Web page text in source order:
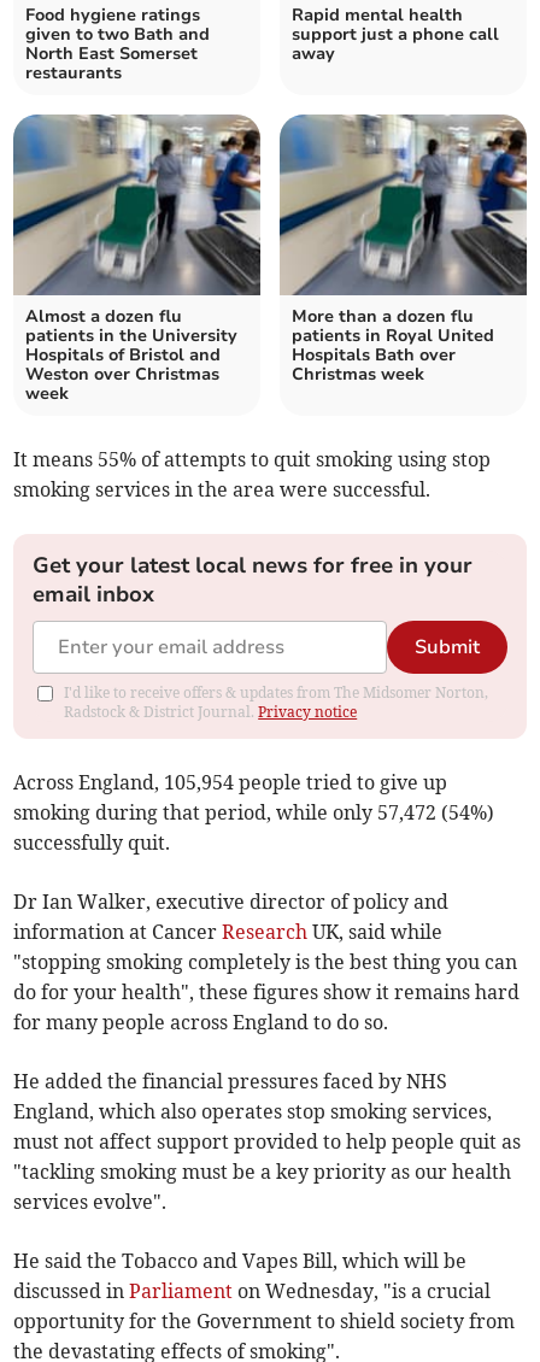
Food hygiene ratings
given to two Bath and
North East Somerset
restaurants
Rapid mental health
support just a phone call
away
Almost a dozen flu
patients in the University
Hospitals of Bristol and
Weston over Christmas
week
More than a dozen flu
patients in Royal United
Hospitals Bath over
Christmas week
It means 55% of attempts to quit smoking using stop
smoking services in the area were successful.
Get your latest local news for free in your
email inbox
Submit
I'd like to receive offers & updates from The Midsomer Norton,
Radstock & District Journal.Privacy notice
Across England, 105,954 people tried to give up
smoking during that period, while only 57,472 (54%)
successfully quit.
Dr Ian Walker, executive director of policy and
information at CancerResearch UK, said while
"stopping smoking completely is the best thing you can
do for your health", these figures show it remains hard
for many people across England to do so.
He added the financial pressures faced by NHS
England, which also operates stop smoking services,
must not affect support provided to help people quit as
"tackling smoking must be a key priority as our health
services evolve".
He said the Tobacco and Vapes Bill, which will be
discussed inParliament on Wednesday, "is a crucial
opportunity for the Government to shield society from
the devastating effects of smoking".